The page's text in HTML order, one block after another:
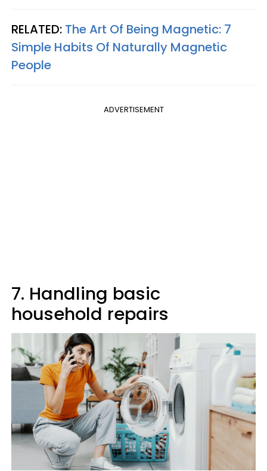
RELATED: The Art Of Being Magnetic: 7
Simple Habits Of Naturally Magnetic
People
ADVERTISEMENT
7. Handling basic
household repairs